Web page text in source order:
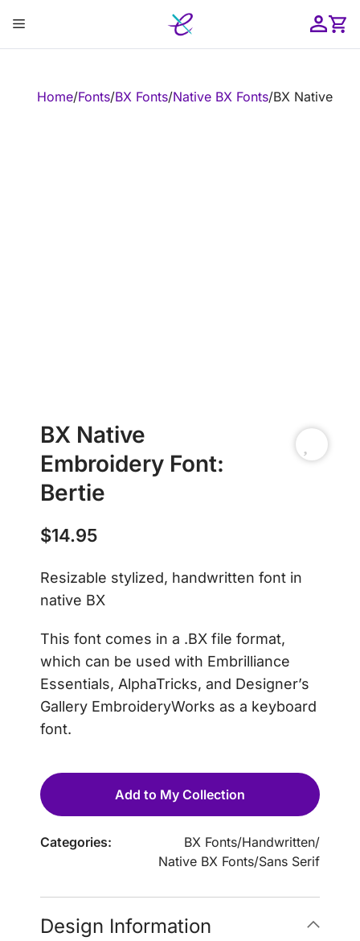
content
Menu
Home/Fonts/BX Fonts/Native BX Fonts/BX Native
BX Native
Embroidery Font:
Bertie
$14.95
Resizable stylized, handwritten font in
native BX
This font comes in a .BX file format,
which can be used with Embrilliance
Essentials, AlphaTricks, and Designer’s
Gallery EmbroideryWorks as a keyboard
font.
Add to My Collection
Categories: BX Fonts/Handwritten/
Native BX Fonts/Sans Serif
Design Information